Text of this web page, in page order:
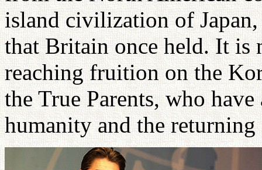
island civilization of
that Britain once held. It
reaching fruition on the
the True Parents, who
humanity and the returning